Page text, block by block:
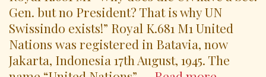
Gen. but no President? That is why UN
Swissindo exists!” Royal K.681 M1 United
Nations was registered in Batavia, now
Jakarta, Indonesia 17th August, 1945. The